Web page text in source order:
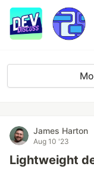
James Harton
Aug 10 '23
Lightweight